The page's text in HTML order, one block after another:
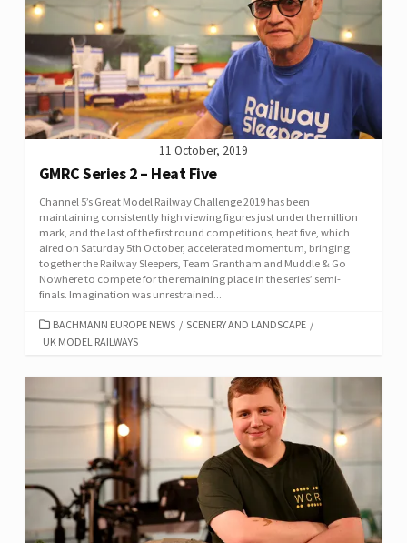
11 October, 2019
GMRC Series 2 – Heat Five
Channel 5’s Great Model Railway Challenge 2019 has been
maintaining consistently high viewing figures just under the million
mark, and the last of the first round competitions, heat five, which
aired on Saturday 5th October, accelerated momentum, bringing
together the Railway Sleepers, Team Grantham and Muddle & Go
Nowhere to compete for the remaining place in the series’ semi-
finals. Imagination was unrestrained...
CATEGORIES
BACHMANN EUROPE NEWS / SCENERY AND LANDSCAPE /
UK MODEL RAILWAYS